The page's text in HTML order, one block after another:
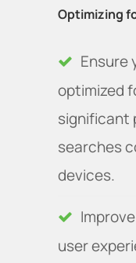
Optimizing
Ensure
optimized
significant
searches
devices.
user